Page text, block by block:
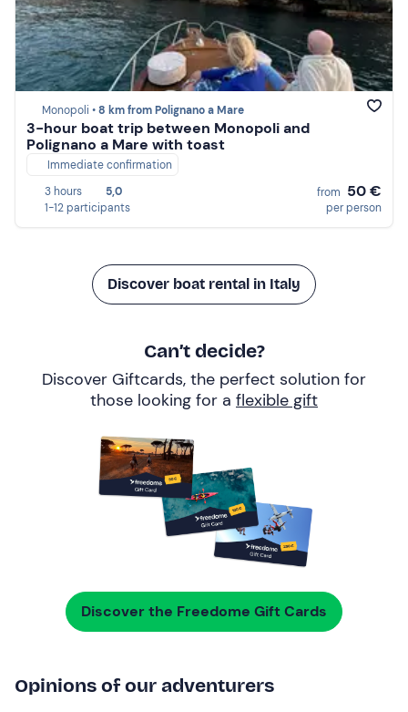
Monopoli •8 km from Polignano a Mare
3-hour boat trip between Monopoli and
Polignano a Mare with toast
Immediate confirmation
3 hours
5,0
1-12 participants
from 50 €
per person
Discover boat rental in Italy
Can’t decide?
Discover Giftcards, the perfect solution for
those looking for a flexible gift
Discover the Freedome Gift Cards
Opinions of our adventurers